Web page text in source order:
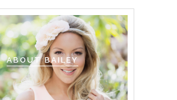
ABOUT BAILEY